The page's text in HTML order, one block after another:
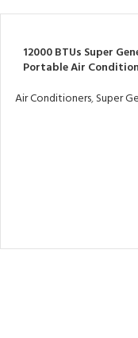
12000 BTUs Super
Portable Air
Air Conditioners,Super